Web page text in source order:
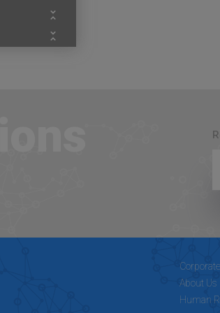
Corporate
About Us
Human